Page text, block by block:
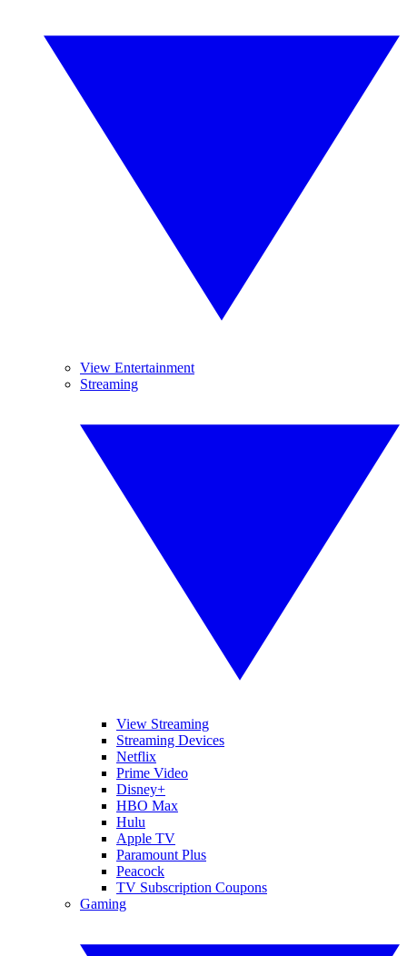
View Entertainment
Streaming
View Streaming
Streaming Devices
Netflix
Prime Video
Disney+
HBO Max
Hulu
Apple TV
Paramount Plus
Peacock
TV Subscription Coupons
Gaming